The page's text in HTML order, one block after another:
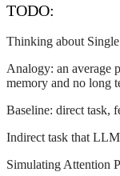
TODO:
Thinking about
Analogy: an average
memory and no long
Baseline: direct task,
Indirect task that
Simulating Attention